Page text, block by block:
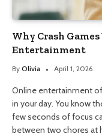
Why Crash
Entertainment
By Olivia April 1, 2026
Online entertainment
in your day. You know
few seconds of focus
between two chores at